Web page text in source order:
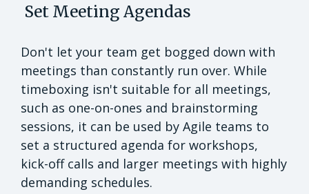
Set Meeting Agendas
Don't let your team get bogged down with
meetings than constantly run over. While
timeboxing isn't suitable for all meetings,
such as one-on-ones and brainstorming
sessions, it can be used by Agile teams to
set a structured agenda for workshops,
kick-off calls and larger meetings with highly
demanding schedules.